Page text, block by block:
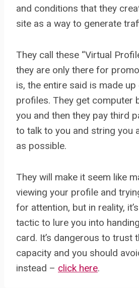
and conditions that they
site as a way to generate
They call these “Virtual
they are only there for
is, the entire said is made
profiles. They get computer
you and then they pay third
to talk to you and string you
as possible.
They will make it seem like
viewing your profile and
for attention, but in reality,
tactic to lure you into
card. It’s dangerous to trust
capacity and you should
instead – click here.